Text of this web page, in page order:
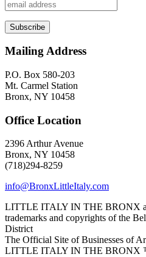
Mailing Address
P.O. Box 580-203
Mt. Carmel Station
Bronx, NY 10458
Office Location
2396 Arthur Avenue
Bronx, NY 10458
(718)294-8259
info@BronxLittleItaly.com
LITTLE ITALY IN THE BRONX
trademarks and copyrights of the
District
The Official Site of Businesses of
LITTLE ITALY IN THE BRONX